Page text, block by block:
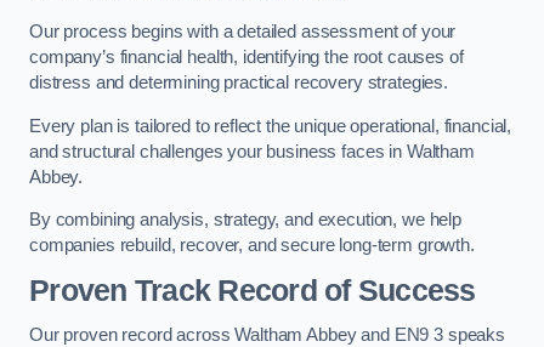
Our process begins with a detailed assessment of your
company’s financial health, identifying the root causes of
distress and determining practical recovery strategies.
Every plan is tailored to reflect the unique operational, financial,
and structural challenges your business faces in Waltham
Abbey.
By combining analysis, strategy, and execution, we help
companies rebuild, recover, and secure long-term growth.
Proven Track Record of Success
Our proven record across Waltham Abbey and EN9 3 speaks